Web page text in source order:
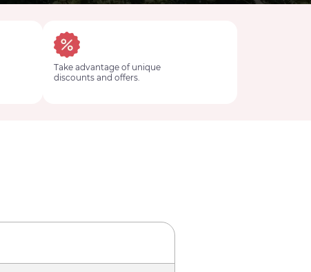
Take advantage of unique
discounts and offers.